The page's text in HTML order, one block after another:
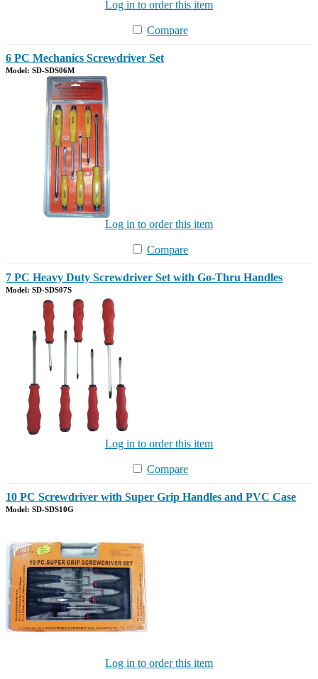
Log in to order this item
Compare
6 PC Mechanics Screwdriver Set
Model: SD-SDS06M
Log in to order this item
Compare
7 PC Heavy Duty Screwdriver Set with Go-Thru Handles
Model: SD-SDS07S
Log in to order this item
Compare
10 PC Screwdriver with Super Grip Handles and PVC Case
Model: SD-SDS10G
Log in to order this item